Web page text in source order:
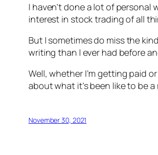
I haven’t done a lot of
interest in stock trading of all
But I sometimes do miss the
writing than I ever had before
Well, whether I’m getting paid
about what it’s been like to be
November 30, 2021